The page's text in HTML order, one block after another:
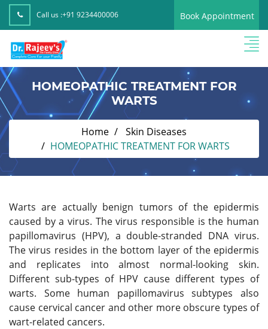
Call us :+91 9234400006 Book Appointment
HOMEOPATHIC TREATMENT FOR
WARTS
Home
Skin Diseases
HOMEOPATHIC TREATMENT FOR WARTS
Warts are actually benign tumors of the epidermis
caused by a virus. The virus responsible is the human
papillomavirus (HPV), a double-stranded DNA virus.
The virus resides in the bottom layer of the epidermis
and replicates into almost normal-looking skin.
Different sub-types of HPV cause different types of
warts. Some human papillomavirus subtypes also
cause cervical cancer and other more obscure types of
wart-related cancers.